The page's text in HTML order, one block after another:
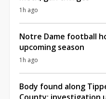
1h ago
Notre Dame football
upcoming season
1h ago
Body found along
County; investigation